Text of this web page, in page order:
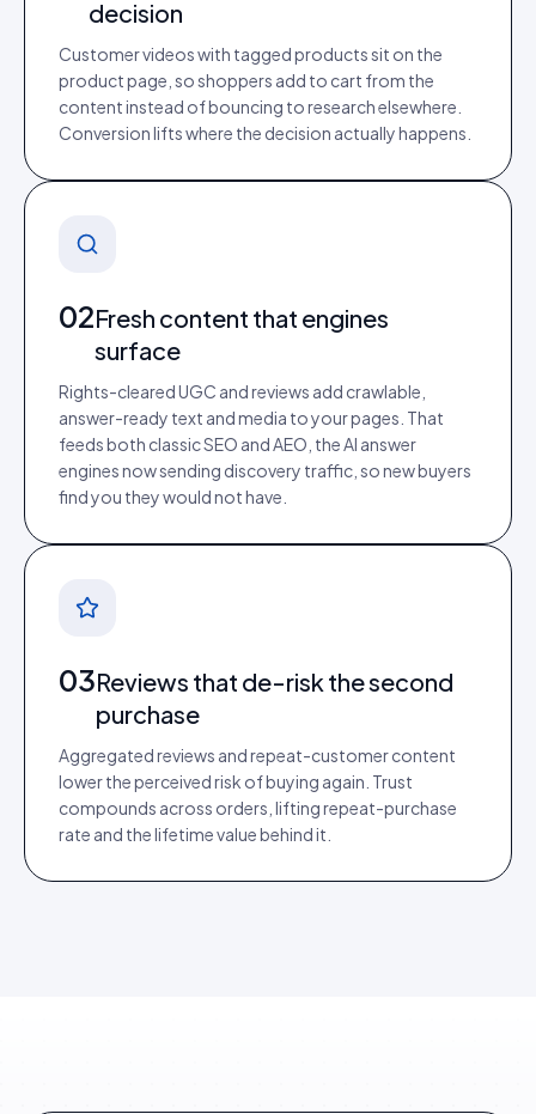
decision
Customer videos with tagged products sit on the
product page, so shoppers add to cart from the
content instead of bouncing to research elsewhere.
Conversion lifts where the decision actually happens.
02Fresh content that engines
surface
Rights-cleared UGC and reviews add crawlable,
answer-ready text and media to your pages. That
feeds both classic SEO and AEO, the AI answer
engines now sending discovery traffic, so new buyers
find you they would not have.
03Reviews that de-risk the second
purchase
Aggregated reviews and repeat-customer content
lower the perceived risk of buying again. Trust
compounds across orders, lifting repeat-purchase
rate and the lifetime value behind it.